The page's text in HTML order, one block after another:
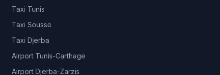
Taxi Tunis
Taxi Sousse
Taxi Djerba
Airport Tunis-Carthage
Airport Djerba-Zarzis